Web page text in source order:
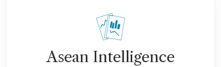
Asean Intelligence